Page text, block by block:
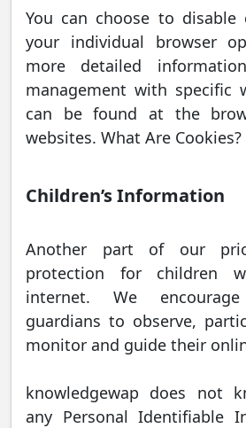
You can choose to disable
your individual browser
more detailed
management with specific
can be found at the
websites. What Are Cookies?
Children’s Information
Another part of our
protection for children
internet. We
guardians to observe,
monitor and guide their
knowledgewap does not
any Personal Identifiable